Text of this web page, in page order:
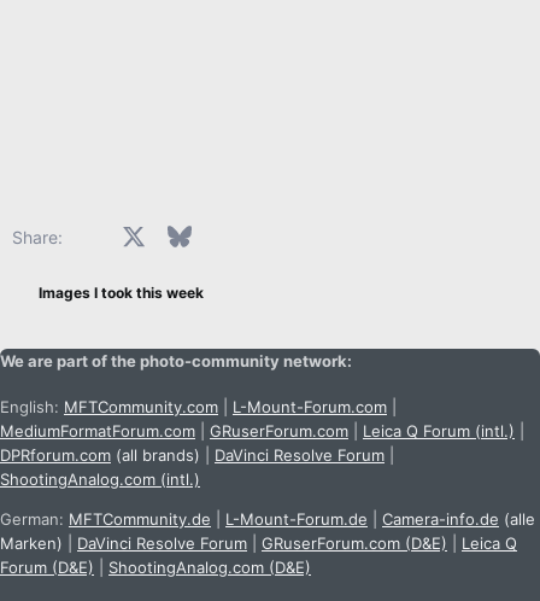
Share: Facebook Bluesky
Images I took this week
We are part of the photo-community network:
English: MFTCommunity.com L-Mount-Forum.com
MediumFormatForum.com
GRuserForum.com Leica Q Forum (intl.)
DPRforum.com (all brands) DaVinci Resolve Forum
ShootingAnalog.com (intl.)
German: MFTCommunity.de L-Mount-Forum.de Camera-info.de (alle
Marken)
DaVinci Resolve Forum GRuserForum.com (D&E)
Leica Q
Forum (D&E)
ShootingAnalog.com (D&E)